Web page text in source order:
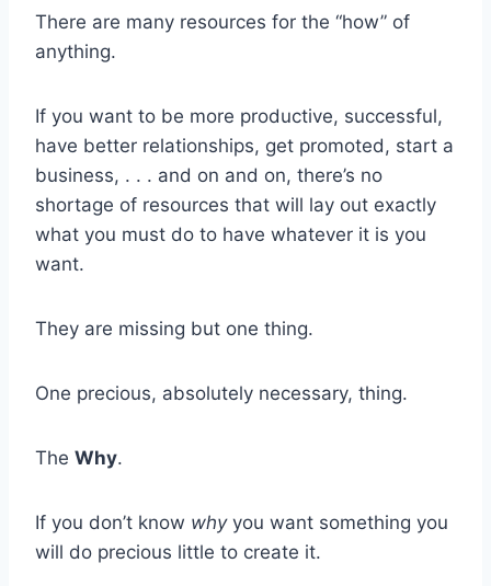
There are many resources for the “how” of
anything.
If you want to be more productive, successful,
have better relationships, get promoted, start a
business, . . . and on and on, there’s no
shortage of resources that will lay out exactly
what you must do to have whatever it is you
want.
They are missing but one thing.
One precious, absolutely necessary, thing.
The Why.
If you don’t know whyyou want something you
will do precious little to create it.